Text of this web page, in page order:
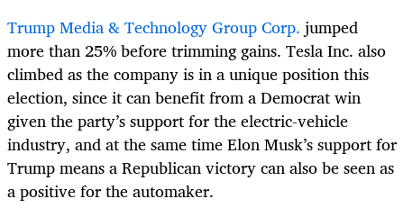
Trump Media & Technology Group Corp. jumped
more than 25% before trimming gains. Tesla Inc. also
climbed as the company is in a unique position this
election, since it can benefit from a Democrat win
given the party’s support for the electric-vehicle
industry, and at the same time Elon Musk’s support for
Trump means a Republican victory can also be seen as
a positive for the automaker.